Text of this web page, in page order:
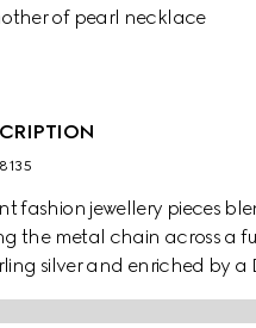
of pearl necklace
fashion jewellery pieces
the metal chain across a
silver and enriched by